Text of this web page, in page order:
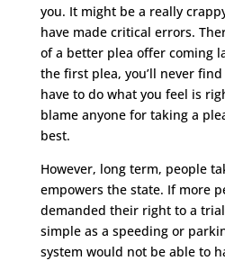
you. It might be a really
have made critical errors.
of a better plea offer coming
the first plea, you’ll never
have to do what you feel is
blame anyone for taking a
best.
However, long term, people
empowers the state. If more
demanded their right to a
simple as a speeding or
system would not be able to